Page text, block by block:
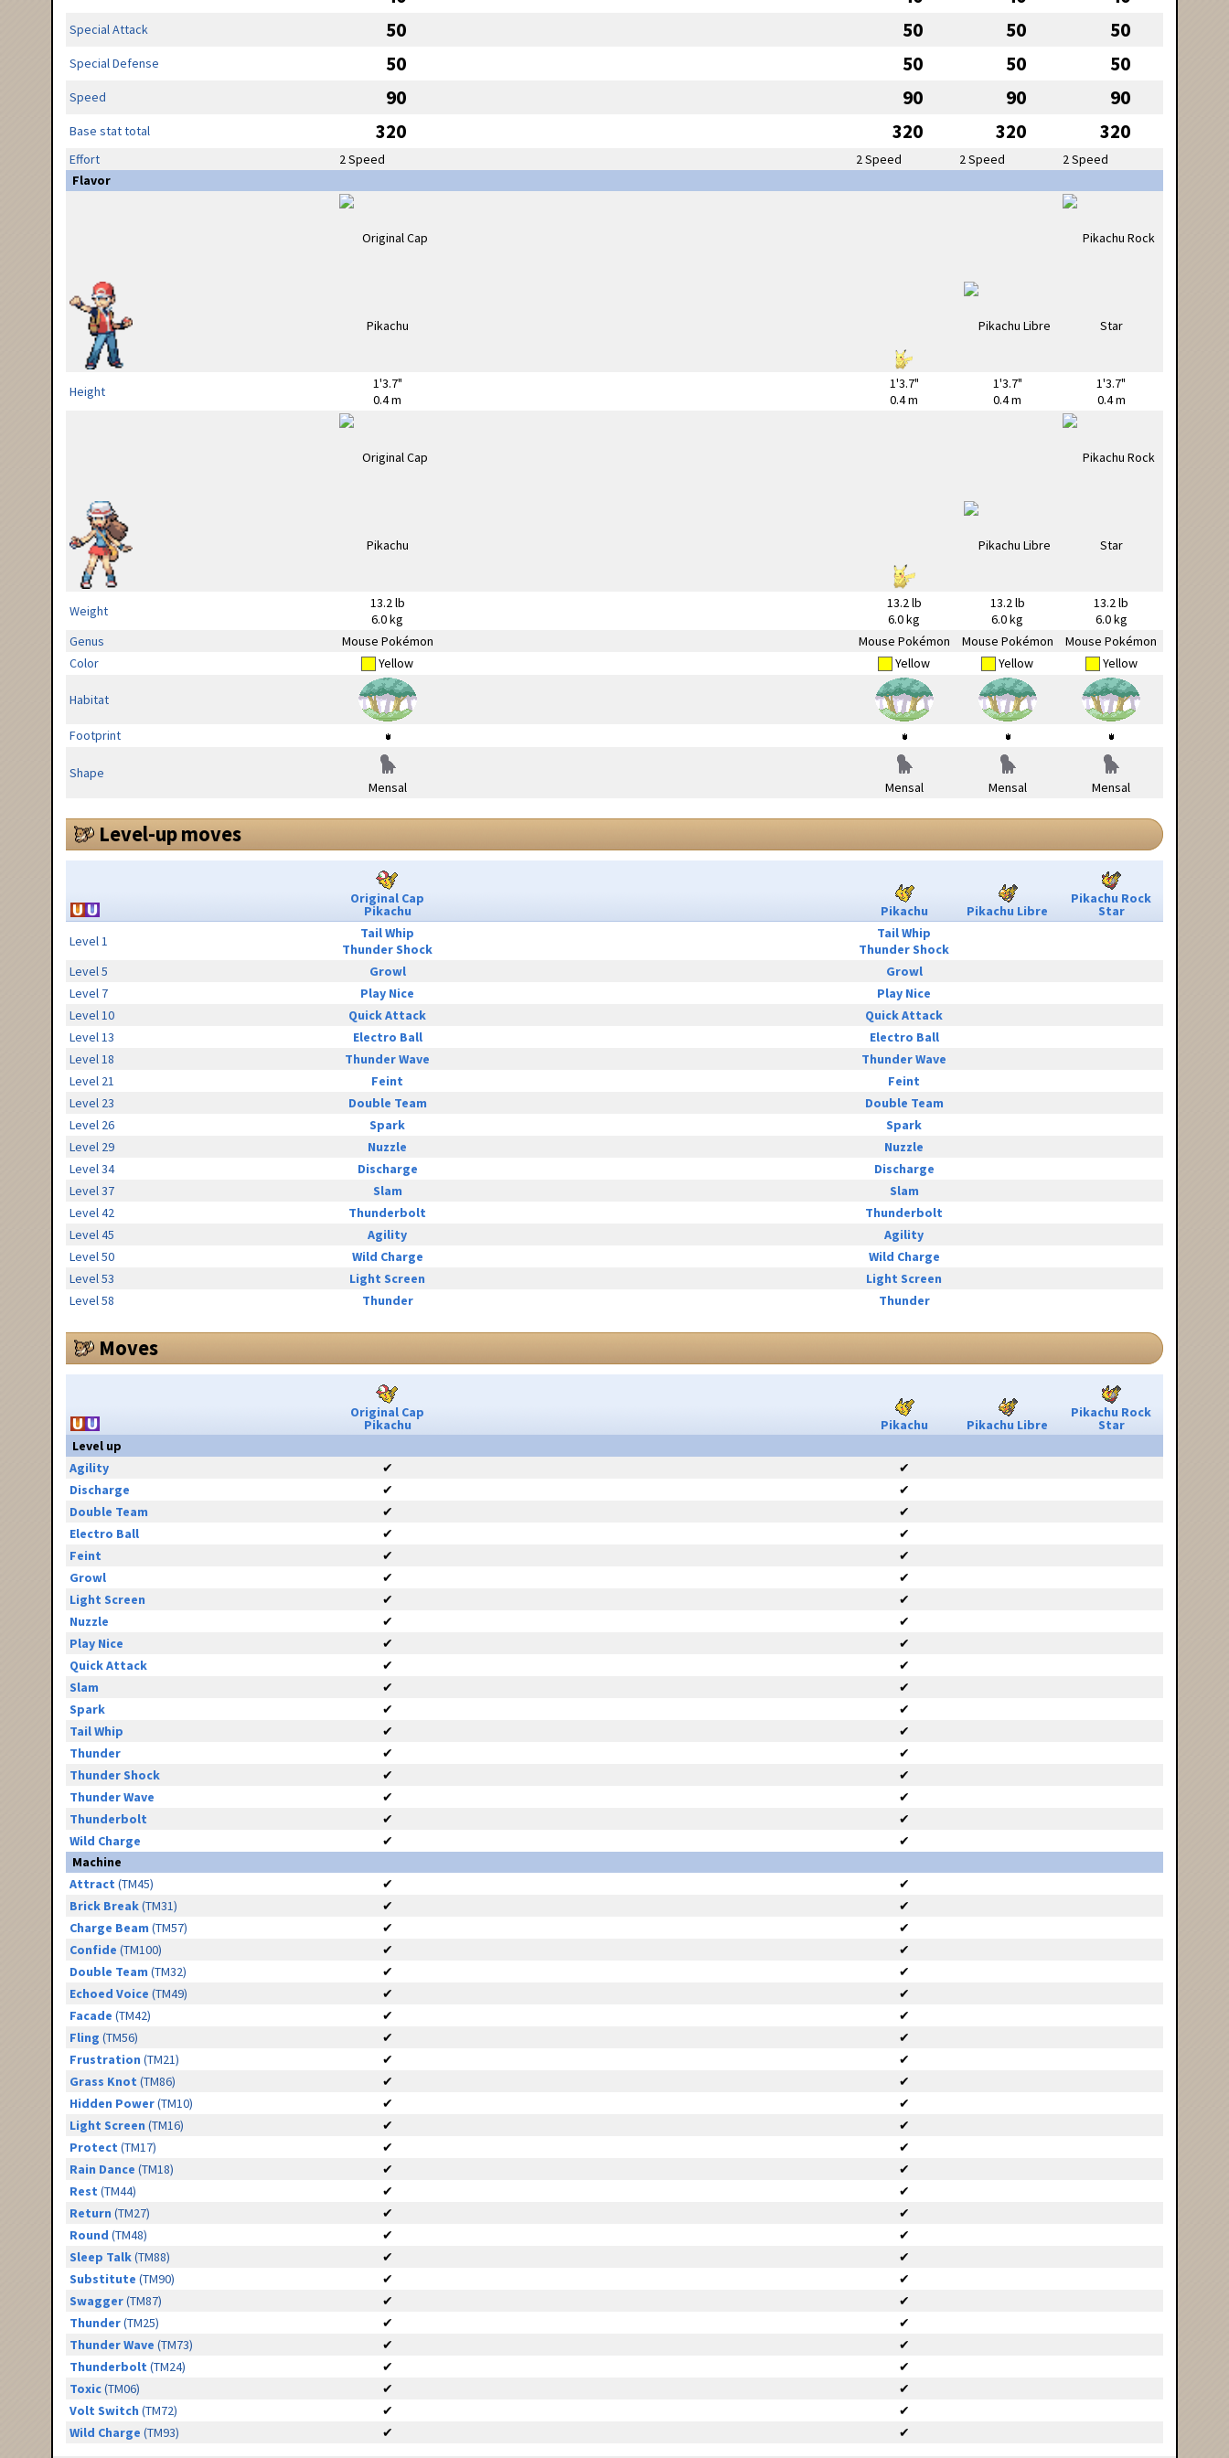
Special Attack 50 50 50 50
Special Defense 50 50 50 50
Speed 90 90 90 90
Base stat total 320 320 320 320
Effort 2 Speed 2 Speed 2 Speed
2 Speed
Flavor
Height
1'3.7"
0.4 m
1'3.7"
0.4 m
1'3.7"
0.4 m
1'3.7"
0.4 m
Weight
13.2 lb
6.0 kg
13.2 lb
6.0 kg
13.2 lb
6.0 kg
13.2 lb
6.0 kg
Genus
Mouse Pokémon Mouse Pokémon Mouse Pokémon
Mouse Pokémon
Color
Yellow Yellow Yellow Yellow
Habitat
Footprint
Shape
Mensal
Mensal Mensal Mensal
Level-up moves
Original Cap
Pikachu Pikachu Pikachu Libre
Pikachu Rock
Star
Level 1
Tail Whip
Thunder Shock
Tail Whip
Thunder Shock
Level 5
Growl
Growl
Level 7
Play Nice
Play Nice
Level 10
Quick Attack
Quick Attack
Level 13
Electro Ball
Electro Ball
Level 18
Thunder Wave
Thunder Wave
Level 21
Feint
Feint
Level 23
Double Team
Double Team
Level 26
Spark
Spark
Level 29
Nuzzle
Nuzzle
Level 34
Discharge
Discharge
Level 37
Slam
Slam
Level 42
Thunderbolt
Thunderbolt
Level 45
Agility
Agility
Level 50
Wild Charge
Wild Charge
Level 53
Light Screen
Light Screen
Level 58
Thunder Thunder
Moves
Original Cap
Pikachu Pikachu Pikachu Libre
Pikachu Rock
Star
Level up
Agility
✔
✔
Discharge
✔
✔
Double Team
✔
✔
Electro Ball
✔
✔
Feint
✔
✔
Growl
✔
✔
Light Screen
✔
✔
Nuzzle
✔
✔
Play Nice
✔
✔
Quick Attack
✔
✔
Slam
✔
✔
Spark
✔
✔
Tail Whip
✔
✔
Thunder
✔
✔
Thunder Shock
✔
✔
Thunder Wave
✔
✔
Thunderbolt
✔
✔
Wild Charge
✔
✔
Machine
Attract (TM45) ✔
✔
Brick Break(TM31) ✔
✔
Charge Beam (TM57) ✔
✔
Confide (TM100) ✔
✔
Double Team (TM32) ✔
✔
Echoed Voice (TM49) ✔
✔
Facade (TM42) ✔
✔
Fling (TM56) ✔
✔
Frustration (TM21) ✔
✔
Grass Knot (TM86) ✔
✔
Hidden Power(TM10) ✔
✔
Light Screen (TM16) ✔
✔
Protect (TM17) ✔
✔
Rain Dance (TM18) ✔
✔
Rest (TM44) ✔
✔
Return (TM27) ✔
✔
Round (TM48) ✔
✔
Sleep Talk(TM88) ✔
✔
Substitute (TM90) ✔
✔
Swagger(TM87) ✔
✔
Thunder(TM25) ✔
✔
Thunder Wave (TM73) ✔
✔
Thunderbolt (TM24) ✔
✔
Toxic(TM06) ✔
✔
Volt Switch (TM72) ✔
✔
Wild Charge (TM93) ✔ ✔